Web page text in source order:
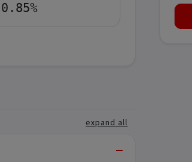
0.85%
expand all
−